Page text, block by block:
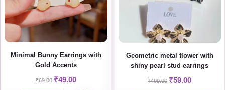
Minimal Bunny Earrings with
Gold Accents
₹69.00 ₹49.00
Geometric metal flower with
shiny pearl stud earrings
₹499.00 ₹59.00